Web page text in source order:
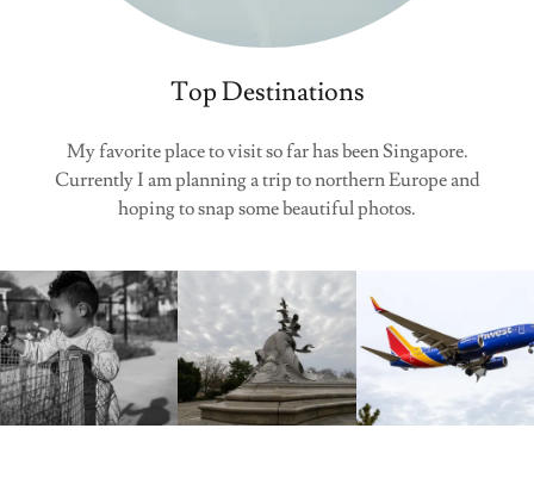
Top Destinations
My favorite place to visit so far has been Singapore.
Currently I am planning a trip to northern Europe and
hoping to snap some beautiful photos.